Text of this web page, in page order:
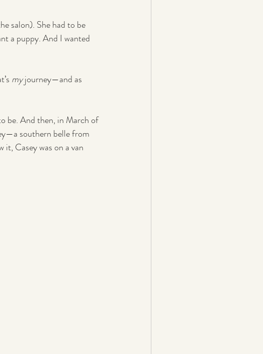
salon). She had to be
a puppy. And I wanted
my journey—and as
be. And then, in March of
southern belle from
it, Casey was on a van